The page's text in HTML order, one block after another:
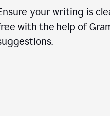
your writing is
with the help of